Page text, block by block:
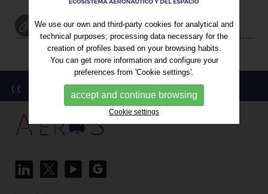
ATTACHMENT
Back to the list
We use our own and third-party cookies for analytical and
technical purposes; processing data necessary for the
creation of profiles based on your browsing habits.
You can get more information and configure your
preferences from 'Cookie settings'.
accept and continue browsing
Cookie settings